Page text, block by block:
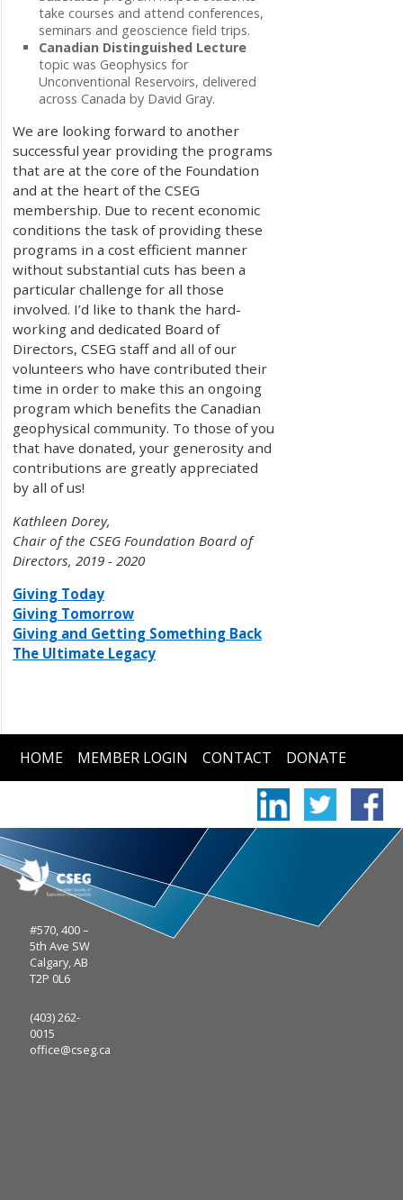
take courses and attend conferences,
seminars and geoscience field trips.
Canadian Distinguished Lecture
topic was Geophysics for
Unconventional Reservoirs, delivered
across Canada by David Gray.
We are looking forward to another
successful year providing the programs
that are at the core of the Foundation
and at the heart of the CSEG
membership. Due to recent economic
conditions the task of providing these
programs in a cost efficient manner
without substantial cuts has been a
particular challenge for all those
involved. I’d like to thank the hard-
working and dedicated Board of
Directors, CSEG staff and all of our
volunteers who have contributed their
time in order to make this an ongoing
program which benefits the Canadian
geophysical community. To those of you
that have donated, your generosity and
contributions are greatly appreciated
by all of us!
Kathleen Dorey,
Chair of the CSEG Foundation Board of
Directors, 2019 - 2020
Giving Today
Giving Tomorrow
Giving and Getting Something Back
The Ultimate Legacy
HOME MEMBER LOGIN CONTACT DONATE
#570, 400 –
5th Ave SW
Calgary, AB
T2P 0L6
(403) 262-
0015
office@cseg.ca